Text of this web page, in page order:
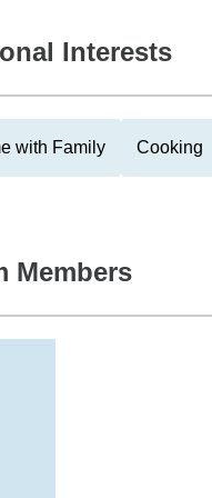
Interests
with Family Cooking
Members